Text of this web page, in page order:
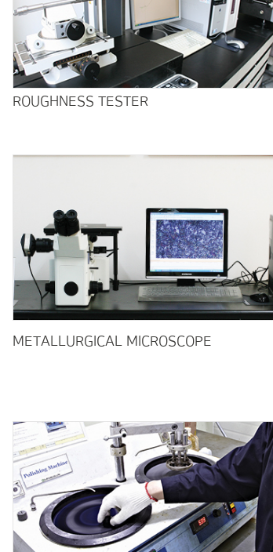
ROUGHNESS TESTER
METALLURGICAL MICROSCOPE